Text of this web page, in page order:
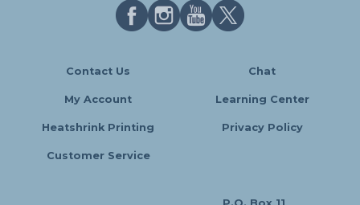
Contact Us Chat
My Account Learning Center
Heatshrink Printing Privacy Policy
Customer Service